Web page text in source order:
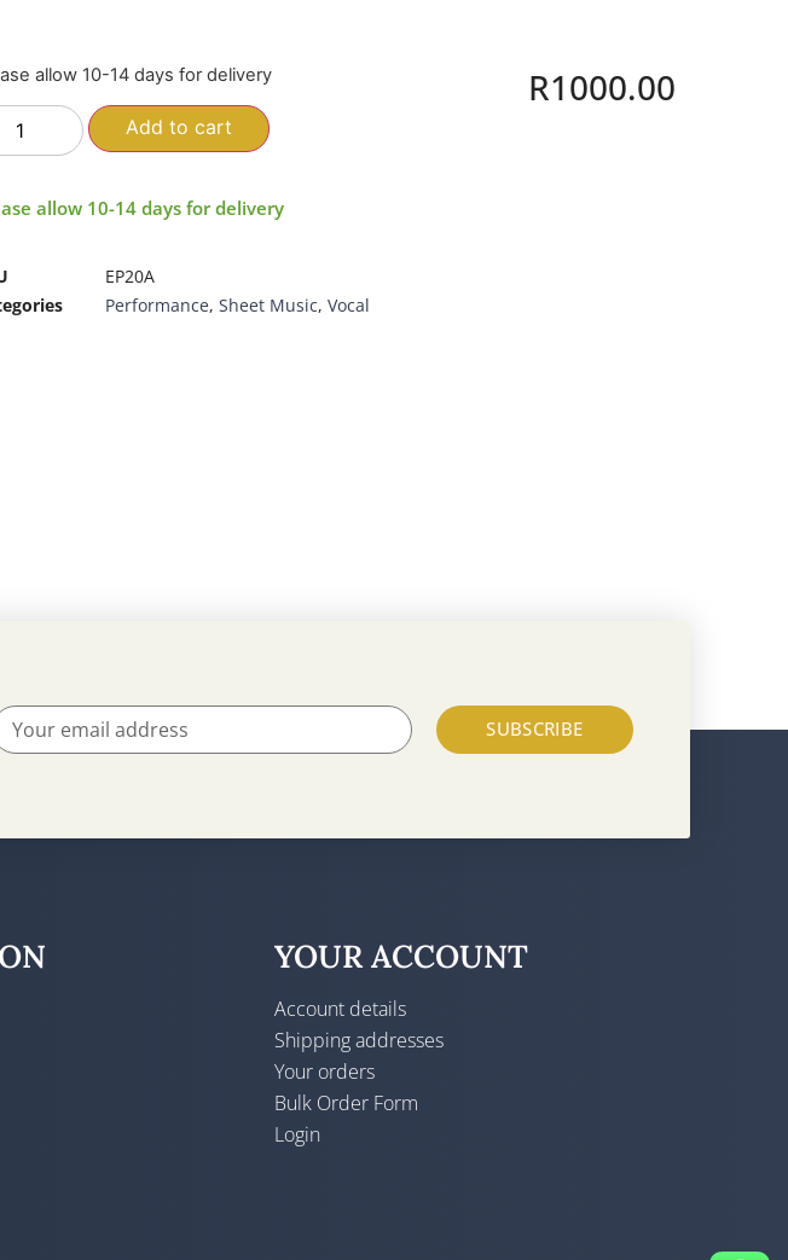
allow 10-14 days for delivery
Add to cart
R1000.00
allow 10-14 days for delivery
EP20A
Performance, Sheet Music, Vocal
SUBSCRIBE
YOUR ACCOUNT
Account details
Shipping addresses
Your orders
Bulk Order Form
Login